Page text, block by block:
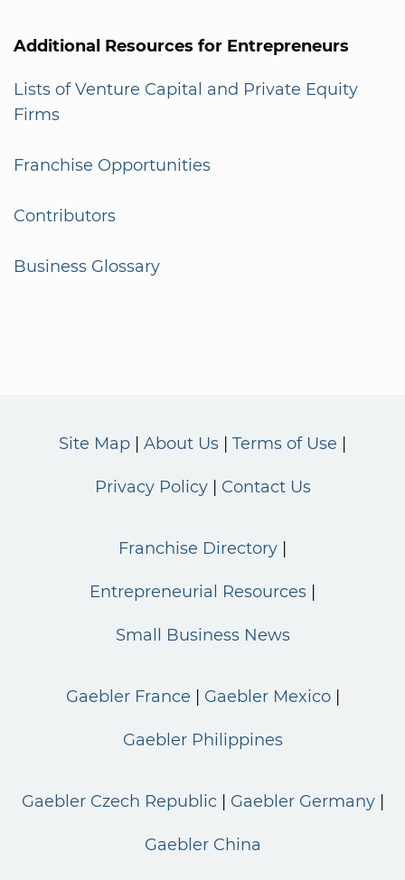
Additional Resources for Entrepreneurs
Lists of Venture Capital and Private Equity
Firms
Franchise Opportunities
Contributors
Business Glossary
Site Map About Us Terms of Use
Privacy Policy Contact Us
Franchise Directory
Entrepreneurial Resources
Small Business News
Gaebler France Gaebler Mexico
Gaebler Philippines
Gaebler Czech Republic Gaebler Germany
Gaebler China